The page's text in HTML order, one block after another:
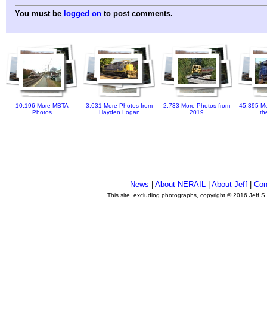
You must be logged on to post comments.
10,196 More MBTA
Photos
3,631 More Photos from
Hayden Logan
2,733 More Photos from
2019
45,395
News About NERAIL| About Jeff|
This site, excluding photographs, copyright © 2016 Jeff